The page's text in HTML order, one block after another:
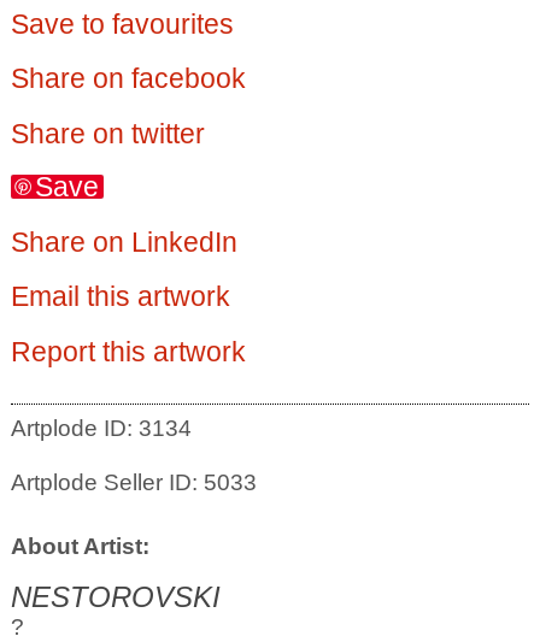
Save to favourites
Share on facebook
Share on twitter
Save
Share on LinkedIn
Email this artwork
Report this artwork
Artplode ID: 3134
Artplode Seller ID: 5033
About Artist:
NESTOROVSKI
?